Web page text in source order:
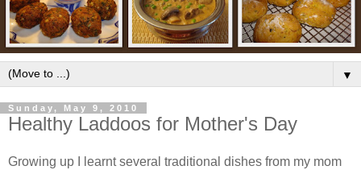
▼
Sunday, May 9, 2010
Healthy Laddoos for Mother's Day
Growing up I learnt several traditional dishes from my mom